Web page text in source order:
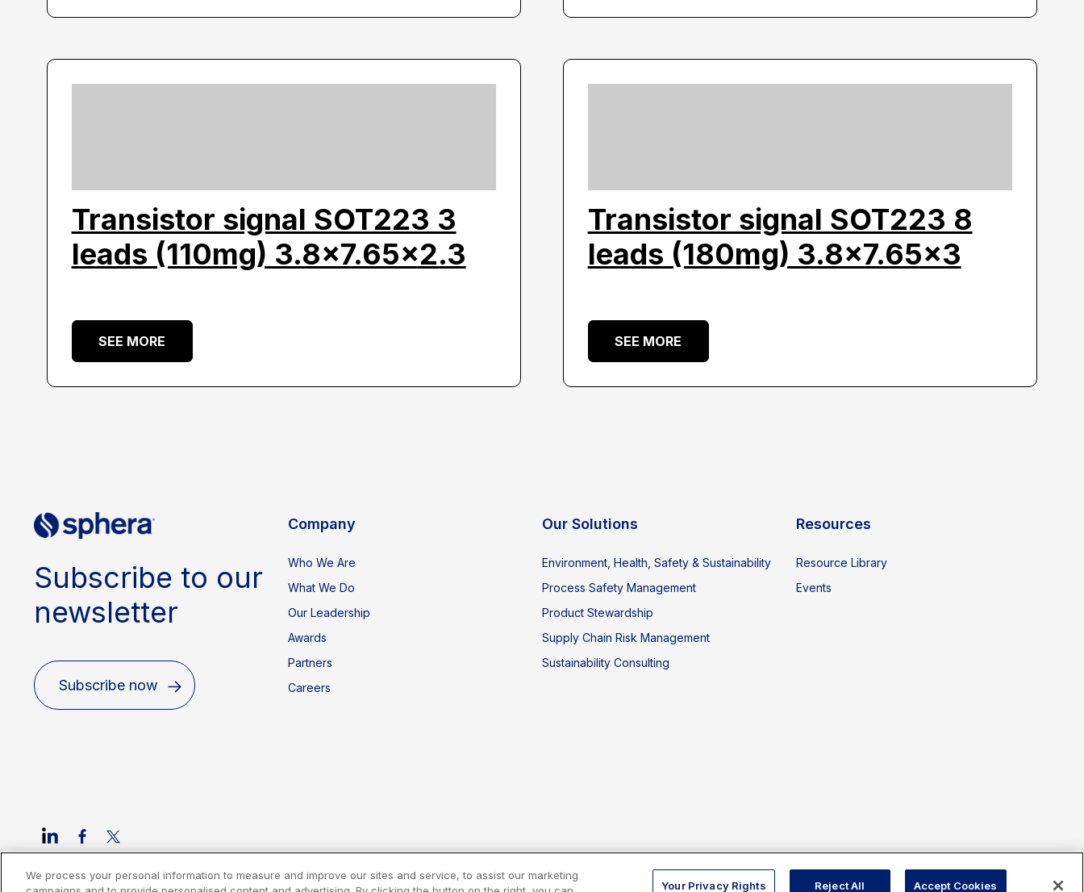
Transistor signal SOT223 3
leads (110mg) 3.8×7.65×2.3
SEE MORE
Transistor signal SOT223 8
leads (180mg) 3.8×7.65×3
SEE MORE
Subscribe to our
newsletter
Subscribe now
Company
Who We Are
What We Do
Our Leadership
Awards
Partners
Careers
Our Solutions
Environment, Health, Safety & Sustainability
Process Safety Management
Product Stewardship
Supply Chain Risk Management
Sustainability Consulting
Resources
Resource Library
Events
Cookies PolicyPrivacy PolicyLegalTerms of UseImprint Copyright © 2026 Sphera. All rights reserved.
We process your personal information to measure and improve our sites and service, to assist our marketing
Your Privacy Rights Reject All Accept Cookies